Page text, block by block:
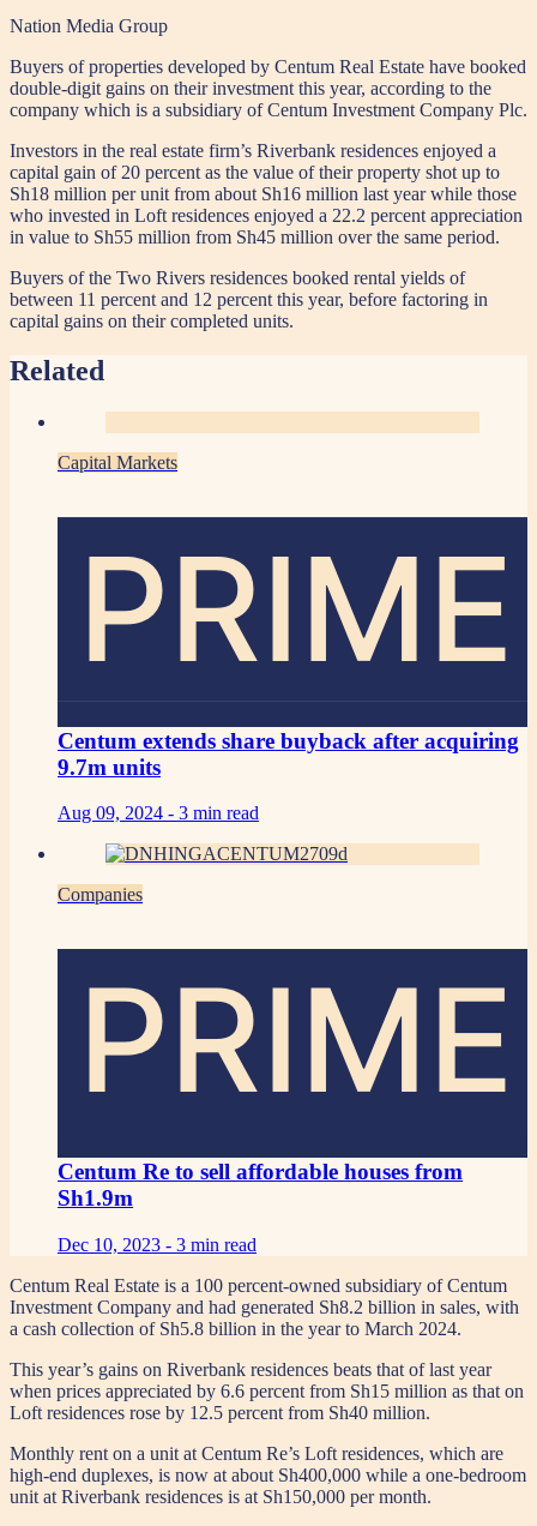
Nation Media Group
Buyers of properties developed by Centum Real Estate have booked
double-digit gains on their investment this year, according to the
company which is a subsidiary of Centum Investment Company Plc.
Investors in the real estate firm’s Riverbank residences enjoyed a
capital gain of 20 percent as the value of their property shot up to
Sh18 million per unit from about Sh16 million last year while those
who invested in Loft residences enjoyed a 22.2 percent appreciation
in value to Sh55 million from Sh45 million over the same period.
Buyers of the Two Rivers residences booked rental yields of
between 11 percent and 12 percent this year, before factoring in
capital gains on their completed units.
Related
Capital Markets
PRIME
Centum extends share buyback after acquiring
9.7m units
Aug 09, 2024 - 3 min read
Companies
PRIME
Centum Re to sell affordable houses from
Sh1.9m
Dec 10, 2023 - 3 min read
Centum Real Estate is a 100 percent-owned subsidiary of Centum
Investment Company and had generated Sh8.2 billion in sales, with
a cash collection of Sh5.8 billion in the year to March 2024.
This year’s gains on Riverbank residences beats that of last year
when prices appreciated by 6.6 percent from Sh15 million as that on
Loft residences rose by 12.5 percent from Sh40 million.
Monthly rent on a unit at Centum Re’s Loft residences, which are
high-end duplexes, is now at about Sh400,000 while a one-bedroom
unit at Riverbank residences is at Sh150,000 per month.